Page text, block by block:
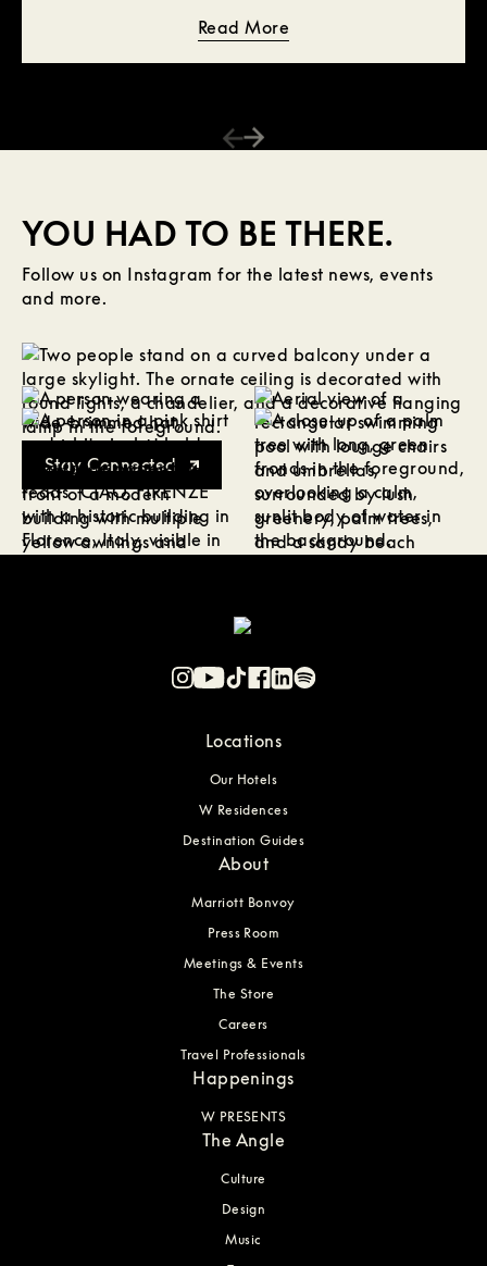
Read More
YOU HAD TO BE THERE.
Follow us on Instagram for the latest news, events
and more.
Stay Connected
Locations
Our Hotels
W Residences
Destination Guides
About
Marriott Bonvoy
Press Room
Meetings & Events
The Store
Careers
Travel Professionals
Happenings
W PRESENTS
The Angle
Culture
Design
Music